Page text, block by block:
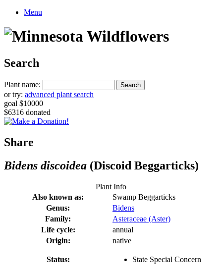
Menu
Search
Plant name:
or try: advanced plant search
goal $10000
$6316 donated
Share
Bidens discoidea (Discoid Beggarticks)
Plant Info
Also known as:
Swamp Beggarticks
Genus:
Bidens
Family:
Asteraceae (Aster)
Life cycle:
annual
Origin:
native
Status: State Special Concern